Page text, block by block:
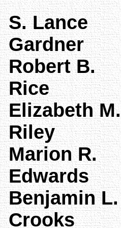
S. Lance
Gardner
Robert B.
Rice
Elizabeth M.
Riley
Marion R.
Edwards
Benjamin L.
Crooks